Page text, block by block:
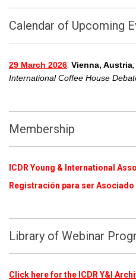
Calendar of Upcoming
29 March 2026: Vienna, Austria
International Coffee House
Membership
ICDR Young & International
Registración para ser Asociado
Library of Webinar
Click here for the ICDR Y&I